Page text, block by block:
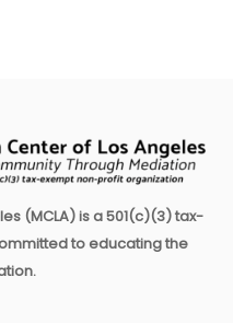
(MCLA) is a 501(c)(3) tax-
to educating the